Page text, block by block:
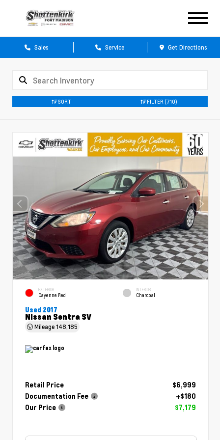
Sales Service Get Directions
SORT FILTER (710)
EXTERIOR
Cayenne Red
INTERIOR
Charcoal
Used 2017
Nissan Sentra SV
Mileage148,185
Retail Price
$6,999
Documentation Fee
+$180
Our Price
$7,179